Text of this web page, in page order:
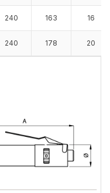
240 163 16
240 178 20